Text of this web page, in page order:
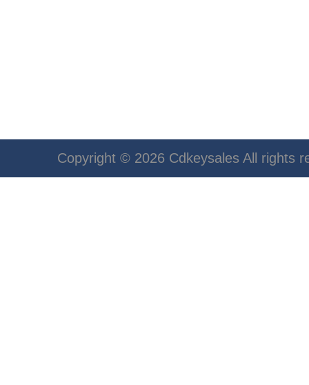
Copyright © 2026 Cdkeysales All rights